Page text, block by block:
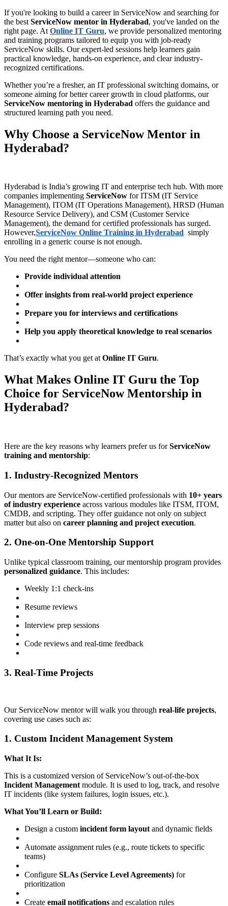
If you're looking to build a career in ServiceNow and searching for
the best ServiceNow mentor in Hyderabad, you've landed on the
right page. At Online IT Guru, we provide personalized mentoring
and training programs tailored to equip you with job-ready
ServiceNow skills. Our expert-led sessions help learners gain
practical knowledge, hands-on experience, and clear industry-
recognized certifications.
Whether you’re a fresher, an IT professional switching domains, or
someone aiming for better career growth in cloud platforms, our
ServiceNow mentoring in Hyderabad offers the guidance and
structured learning path you need.
Why Choose a ServiceNow Mentor in
Hyderabad?
Hyderabad is India’s growing IT and enterprise tech hub. With more
companies implementing ServiceNow for ITSM (IT Service
Management), ITOM (IT Operations Management), HRSD (Human
Resource Service Delivery), and CSM (Customer Service
Management), the demand for certified professionals has surged.
However,ServiceNow Online Training in Hyderabad simply
enrolling in a generic course is not enough.
You need the right mentor—someone who can:
Provide individual attention
Offer insights from real-world project experience
Prepare you for interviews and certifications
Help you apply theoretical knowledge to real scenarios
That’s exactly what you get atOnline IT Guru.
What Makes Online IT Guru the Top
Choice for ServiceNow Mentorship in
Hyderabad?
Here are the key reasons why learners prefer us forServiceNow
training and mentorship:
1. Industry-Recognized Mentors
Our mentors are ServiceNow-certified professionals with 10+ years
of industry experience across various modules like ITSM, ITOM,
CMDB, and scripting. They offer guidance not only on subject
matter but also on career planning and project execution.
2. One-on-One Mentorship Support
Unlike typical classroom training, our mentorship program provides
personalized guidance. This includes:
Weekly 1:1 check-ins
Resume reviews
Interview prep sessions
Code reviews and real-time feedback
3. Real-Time Projects
Our ServiceNow mentor will walk you through real-life projects,
covering use cases such as:
1. Custom Incident Management System
What It Is:
This is a customized version of ServiceNow’s out-of-the-box
Incident Management module. It is used to log, track, and resolve
IT incidents (like system failures, login issues, etc.).
What You’ll Learn or Build:
Design a custom incident form layout and dynamic fields
Automate assignment rules (e.g., route tickets to specific
teams)
Configure SLAs (Service Level Agreements) for
prioritization
Create email notifications and escalation rules